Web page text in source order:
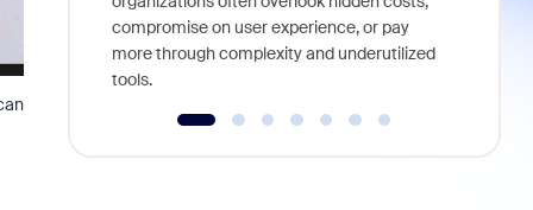
compromise on user experience, or pay
more through complexity and underutilized
tools.